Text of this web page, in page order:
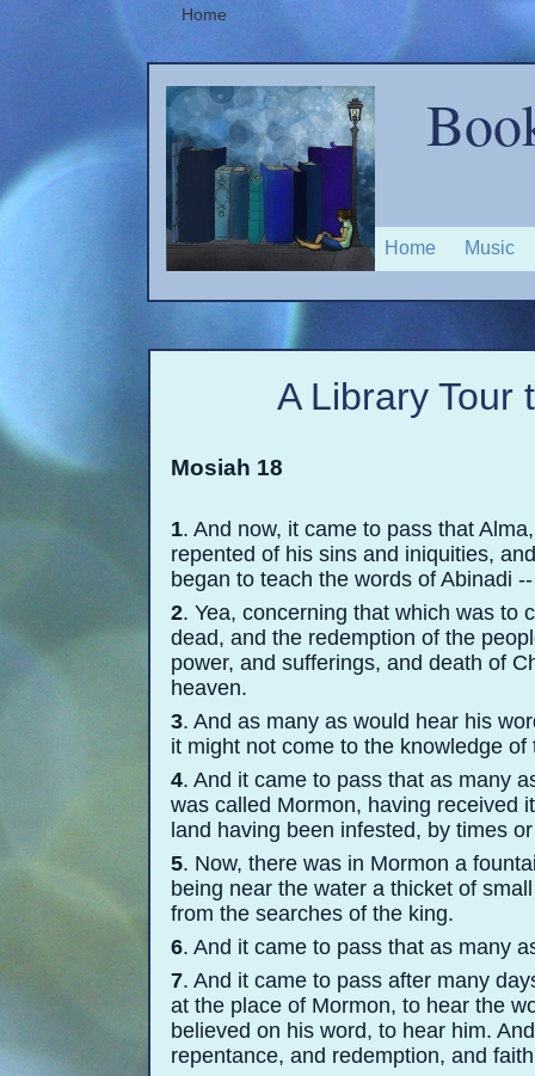
Home
Home Music
A Library Tour
Mosiah 18
1. And now, it came to pass that
repented of his sins and iniquities,
began to teach the words of Abinadi --
2. Yea, concerning that which was to
dead, and the redemption of the
power, and sufferings, and death of
heaven.
3. And as many as would hear his
it might not come to the knowledge
4. And it came to pass that as many
was called Mormon, having received
land having been infested, by times
5. Now, there was in Mormon a
being near the water a thicket of
from the searches of the king.
6. And it came to pass that as many
7. And it came to pass after many
at the place of Mormon, to hear the
believed on his word, to hear him.
repentance, and redemption, and